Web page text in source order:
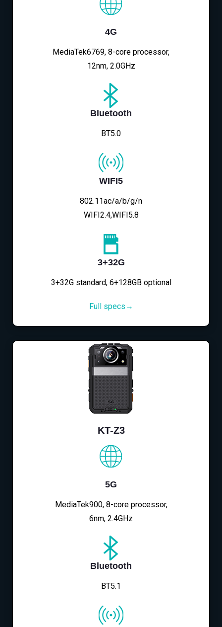
4G
MediaTek6769, 8-core processor,
12nm, 2.0GHz
Bluetooth
BT5.0
WIFI5
802.11ac/a/b/g/n
WIFI2.4,WIFI5.8
3+32G
3+32G standard, 6+128GB optional
Full specs→
KT-Z3
5G
MediaTek900, 8-core processor,
6nm, 2.4GHz
Bluetooth
BT5.1